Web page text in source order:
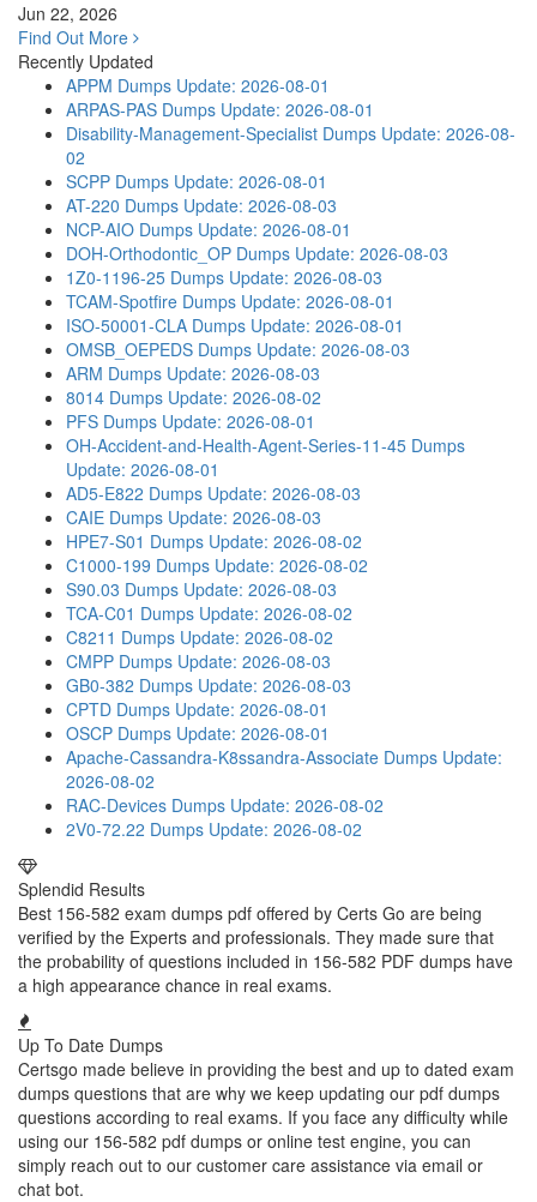
Jun 22, 2026
Find Out More
Recently Updated
APPM Dumps Update: 2026-08-01
ARPAS-PAS Dumps Update: 2026-08-01
Disability-Management-Specialist Dumps Update: 2026-08-
02
SCPP Dumps Update: 2026-08-01
AT-220 Dumps Update: 2026-08-03
NCP-AIO Dumps Update: 2026-08-01
DOH-Orthodontic_OP Dumps Update: 2026-08-03
1Z0-1196-25 Dumps Update: 2026-08-03
TCAM-Spotfire Dumps Update: 2026-08-01
ISO-50001-CLA Dumps Update: 2026-08-01
OMSB_OEPEDS Dumps Update: 2026-08-03
ARM Dumps Update: 2026-08-03
8014 Dumps Update: 2026-08-02
PFS Dumps Update: 2026-08-01
OH-Accident-and-Health-Agent-Series-11-45 Dumps
Update: 2026-08-01
AD5-E822 Dumps Update: 2026-08-03
CAIE Dumps Update: 2026-08-03
HPE7-S01 Dumps Update: 2026-08-02
C1000-199 Dumps Update: 2026-08-02
S90.03 Dumps Update: 2026-08-03
TCA-C01 Dumps Update: 2026-08-02
C8211 Dumps Update: 2026-08-02
CMPP Dumps Update: 2026-08-03
GB0-382 Dumps Update: 2026-08-03
CPTD Dumps Update: 2026-08-01
OSCP Dumps Update: 2026-08-01
Apache-Cassandra-K8ssandra-Associate Dumps Update:
2026-08-02
RAC-Devices Dumps Update: 2026-08-02
2V0-72.22 Dumps Update: 2026-08-02
Splendid Results
Best 156-582 exam dumps pdf offered by Certs Go are being
verified by the Experts and professionals. They made sure that
the probability of questions included in 156-582 PDF dumps have
a high appearance chance in real exams.
Up To Date Dumps
Certsgo made believe in providing the best and up to dated exam
dumps questions that are why we keep updating our pdf dumps
questions according to real exams. If you face any difficulty while
using our 156-582 pdf dumps or online test engine, you can
simply reach out to our customer care assistance via email or
chat bot.